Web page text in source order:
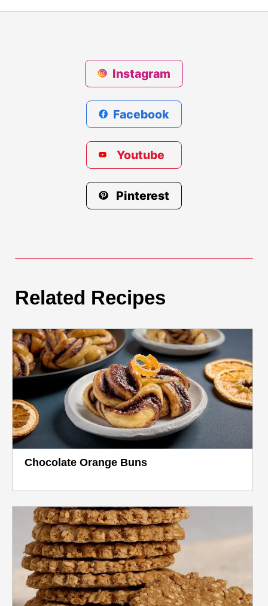
Instagram
Facebook
Youtube
Pinterest
Related Recipes
Chocolate Orange Buns